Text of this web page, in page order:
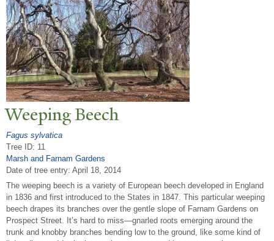
Weeping Beech
Fagus sylvatica
Tree ID: 11
Marsh and Farnam Gardens
Date of tree entry: April 18, 2014
The weeping beech is a variety of European beech developed in England
in 1836 and first introduced to the States in 1847. This particular weeping
beech drapes its branches over the gentle slope of Farnam Gardens on
Prospect Street. It’s hard to miss—gnarled roots emerging around the
trunk and knobby branches bending low to the ground, like some kind of